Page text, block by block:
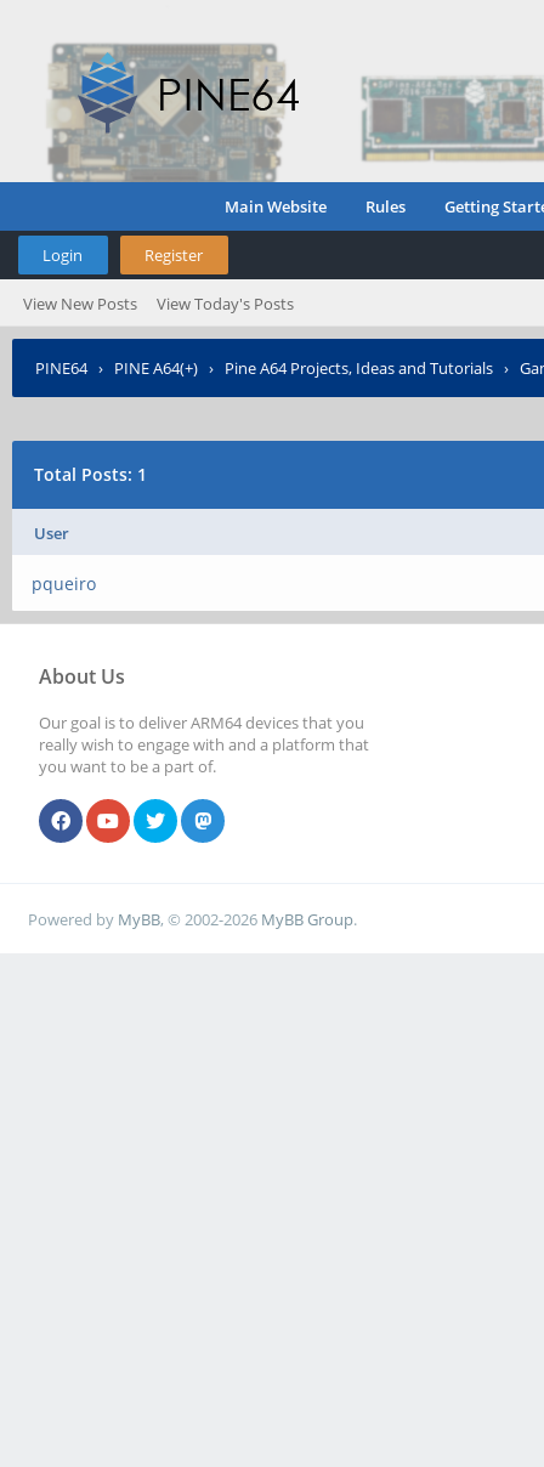
Main Website Rules Getting
Login Register
View New Posts View Today's Posts
PINE64› PINE A64(+) › Pine A64 Projects, Ideas and Tutorials ›
Total Posts: 1
User
pqueiro
About Us
Our goal is to deliver ARM64 devices that you
really wish to engage with and a platform that
you want to be a part of.
Powered by MyBB, © 2002-2026 MyBB Group.